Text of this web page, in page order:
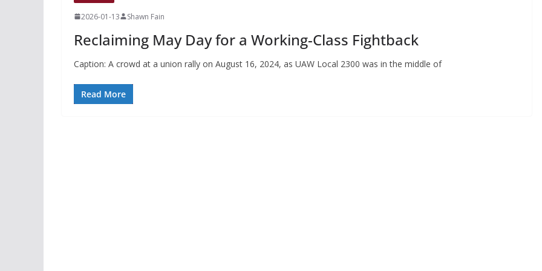
2026-01-13 Shawn Fain
Reclaiming May Day for a Working-Class Fightback
Caption: A crowd at a union rally on August 16, 2024, as UAW Local 2300 was in the middle of
Read More